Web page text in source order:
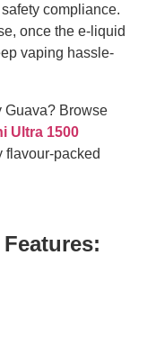
compliance.
once the e-liquid
vaping hassle-
Guava? Browse
Ultra 1500
flavour-packed